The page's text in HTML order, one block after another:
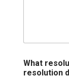
What
resolution